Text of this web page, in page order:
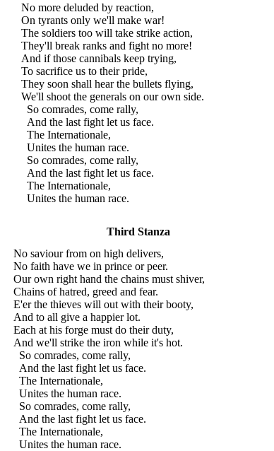
No more deluded by reaction,
On tyrants only we'll make war!
The soldiers too will take strike action,
They'll break ranks and fight no more!
And if those cannibals keep trying,
To sacrifice us to their pride,
They soon shall hear the bullets flying,
We'll shoot the generals on our own side.
So comrades, come rally,
And the last fight let us face.
The Internationale,
Unites the human race.
So comrades, come rally,
And the last fight let us face.
The Internationale,
Unites the human race.
Third Stanza
No saviour from on high delivers,
No faith have we in prince or peer.
Our own right hand the chains must shiver,
Chains of hatred, greed and fear.
E'er the thieves will out with their booty,
And to all give a happier lot.
Each at his forge must do their duty,
And we'll strike the iron while it's hot.
So comrades, come rally,
And the last fight let us face.
The Internationale,
Unites the human race.
So comrades, come rally,
And the last fight let us face.
The Internationale,
Unites the human race.